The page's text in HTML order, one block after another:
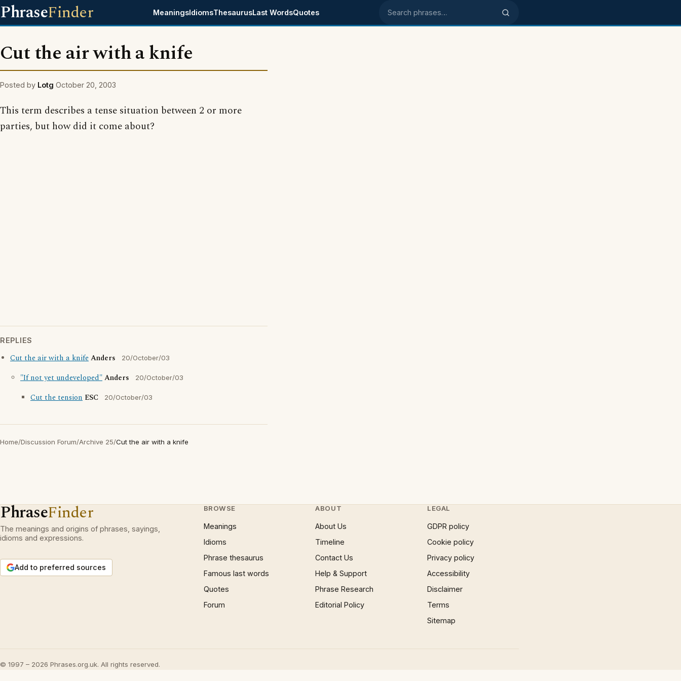
PhraseFinder MeaningsIdiomsThesaurusLast WordsQuotes Search phrases
Cut the air with a knife
Posted by Lotg October 20, 2003
This term describes a tense situation between 2 or more
parties, but how did it come about?
REPLIES
Cut the air with a knifeAnders 20/October/03
"If not yet undeveloped"Anders 20/October/03
Cut the tension ESC 20/October/03
Home/Discussion Forum/Archive 25/Cut the air with a knife
PhraseFinder
The meanings and origins of phrases, sayings,
idioms and expressions.
Add to preferred sources
BROWSE
Meanings
Idioms
Phrase thesaurus
Famous last words
Quotes
Forum
ABOUT
About Us
Timeline
Contact Us
Help & Support
Phrase Research
Editorial Policy
LEGAL
GDPR policy
Cookie policy
Privacy policy
Accessibility
Disclaimer
Terms
Sitemap
© 1997 – 2026 Phrases.org.uk. All rights reserved.